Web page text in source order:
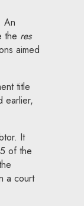
An
the res
aimed
title
earlier,
It
of the
a court